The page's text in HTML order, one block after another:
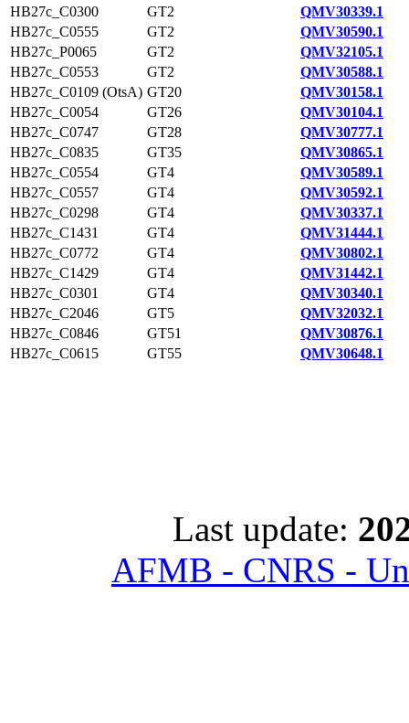
HB27c_C0300
GT2
QMV30339.1
HB27c_C0555
GT2
QMV30590.1
HB27c_P0065
GT2
QMV32105.1
HB27c_C0553
GT2
QMV30588.1
HB27c_C0109 (OtsA) GT20
QMV30158.1
HB27c_C0054
GT26
QMV30104.1
HB27c_C0747
GT28
QMV30777.1
HB27c_C0835
GT35
QMV30865.1
HB27c_C0554
GT4
QMV30589.1
HB27c_C0557
GT4
QMV30592.1
HB27c_C0298
GT4
QMV30337.1
HB27c_C1431
GT4
QMV31444.1
HB27c_C0772
GT4
QMV30802.1
HB27c_C1429
GT4
QMV31442.1
HB27c_C0301
GT4
QMV30340.1
HB27c_C2046
GT5
QMV32032.1
HB27c_C0846
GT51
QMV30876.1
HB27c_C0615
GT55 QMV30648.1
Last update:
AFMB - CNRS -